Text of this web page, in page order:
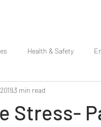
Health & Safety
Stress-
3 min read